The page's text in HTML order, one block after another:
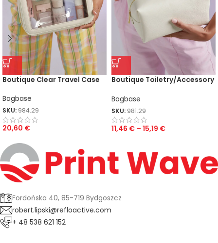
Boutique Clear Travel Case
Bagbase
SKU: 984.29
20,60 €
Boutique Toiletry/Accessory
Bagbase
SKU: 981.29
11,46 € – 15,19 €
Fordońska 40, 85-719 Bydgoszcz
robert.lipski@refloactive.com
+ 48 538 621 152